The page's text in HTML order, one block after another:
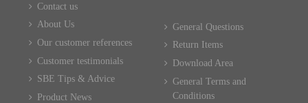
Contact us
About Us
Our customer references
Customer testimonials
SBE Tips & Advice
Product News
General Questions
Return Items
Download Area
General Terms and
Conditions